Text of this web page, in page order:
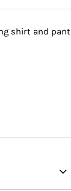
shirt and pant